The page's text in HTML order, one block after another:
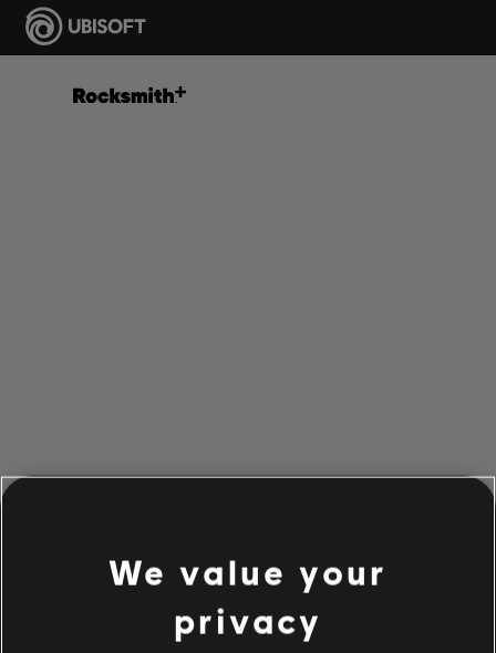
We value your
privacy